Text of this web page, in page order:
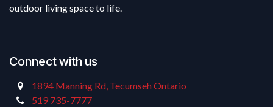
outdoor living space to life.
Connect with us
1894 Manning Rd, Tecumseh Ontario
519 735-7777